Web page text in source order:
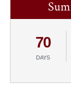
70
DAYS